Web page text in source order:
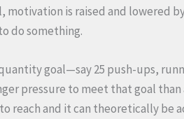
motivation is raised and lowered
do something.
goal—say 25 push-ups,
pressure to meet that goal than
reach and it can theoretically be